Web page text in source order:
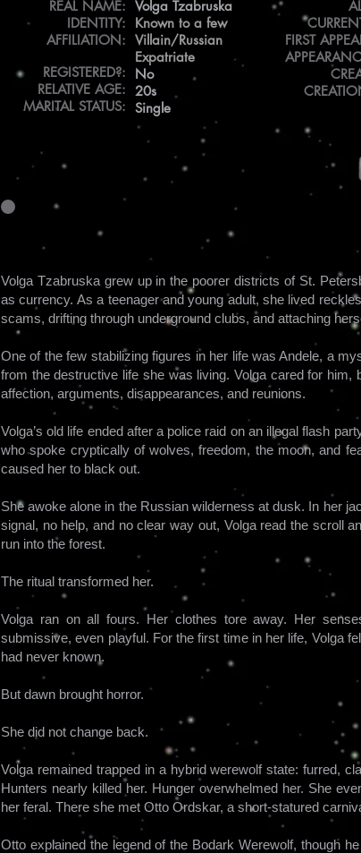
REAL NAME:
IDENTITY:
AFFILIATION:
REGISTERED?:
RELATIVE AGE:
MARITAL STATUS:
Volga Tzabruska
Known to a few
Villain/Russian
Expatriate
No
20s
Single
FIRST
Volga Tzabruska grew up in the poorer districts of St.
as currency. As a teenager and young adult, she lived
scams, drifting through underground clubs, and attaching
One of the few stabilizing figures in her life was Andele, a
from the destructive life she was living. Volga cared for
affection, arguments, disappearances, and reunions.
Volga’s old life ended after a police raid on an illegal flash
who spoke cryptically of wolves, freedom, the moon, and
caused her to black out.
She awoke alone in the Russian wilderness at dusk. In her
signal, no help, and no clear way out, Volga read the scroll
run into the forest.
The ritual transformed her.
Volga ran on all fours. Her clothes tore away. Her
submissive, even playful. For the first time in her life, Volga
had never known.
But dawn brought horror.
She did not change back.
Volga remained trapped in a hybrid werewolf state: furred,
Hunters nearly killed her. Hunger overwhelmed her. She
her feral. There she met Otto Ordskar, a short-statured
Otto explained the legend of the Bodark Werewolf, though